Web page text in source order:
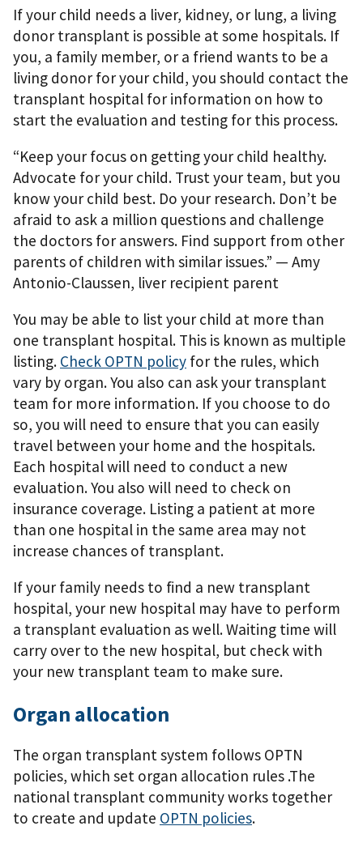
If your child needs a liver, kidney, or lung, a living
donor transplant is possible at some hospitals. If
you, a family member, or a friend wants to be a
living donor for your child, you should contact the
transplant hospital for information on how to
start the evaluation and testing for this process.
“Keep your focus on getting your child healthy.
Advocate for your child. Trust your team, but you
know your child best. Do your research. Don’t be
afraid to ask a million questions and challenge
the doctors for answers. Find support from other
parents of children with similar issues.” — Amy
Antonio-Claussen, liver recipient parent
You may be able to list your child at more than
one transplant hospital. This is known as multiple
listing. Check OPTN policy for the rules, which
vary by organ. You also can ask your transplant
team for more information. If you choose to do
so, you will need to ensure that you can easily
travel between your home and the hospitals.
Each hospital will need to conduct a new
evaluation. You also will need to check on
insurance coverage. Listing a patient at more
than one hospital in the same area may not
increase chances of transplant.
If your family needs to ﬁnd a new transplant
hospital, your new hospital may have to perform
a transplant evaluation as well. Waiting time will
carry over to the new hospital, but check with
your new transplant team to make sure.
Organ allocation
The organ transplant system follows OPTN
policies, which set organ allocation rules .The
national transplant community works together
to create and update OPTN policies.